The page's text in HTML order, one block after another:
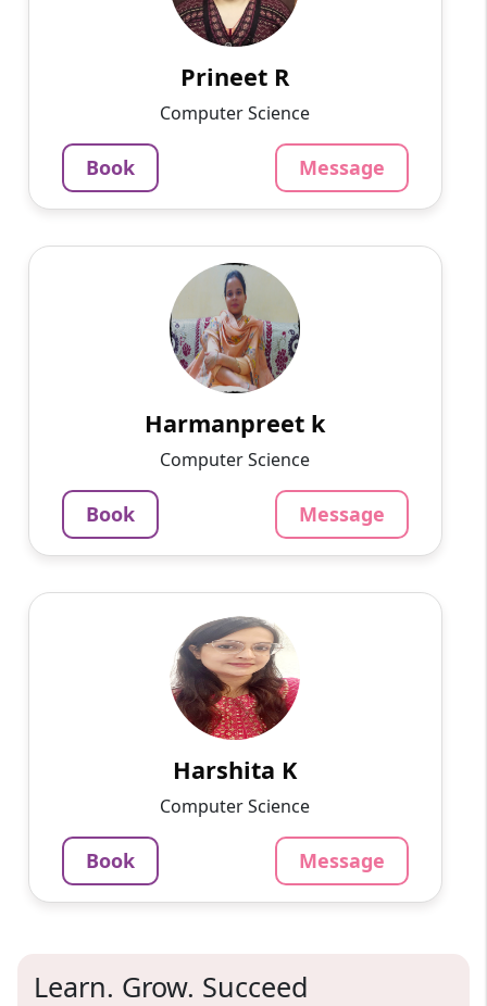
experienced Hindi tutor with over 18 years of
teaching experience. I am currently working as
a school teacher and...
4.5
₹
Per Hour
Book
Message
Prineet R
Computer Science
Book Message
English
My name is Harmanpreet kaur .I belong to
Amritsar. I did my Master's degree in computer
application. I have 2 yrs experience
in.computer teacher now ...
3.4
₹
Per Hour
Book
Message
Harmanpreet k
Computer Science
Book Message
English
On various online platforms, I have taught
programming languages, app development,
and web development to students ranging in
age from 10 to 15 years ...
3.4
₹
Per Hour
Book
Message
Harshita K
Computer Science
Book Message
Learn. Grow. Succeed